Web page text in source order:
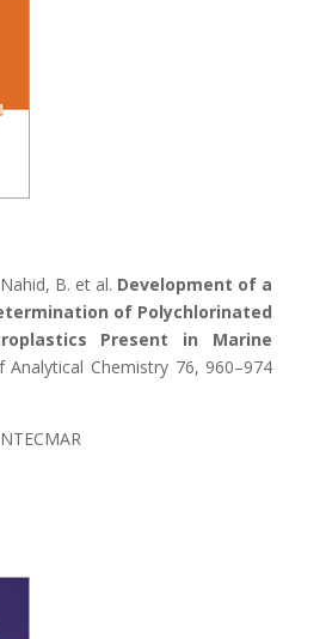
B. et al. Development of a
of Polychlorinated
Present in Marine
Analytical Chemistry 76, 960–974